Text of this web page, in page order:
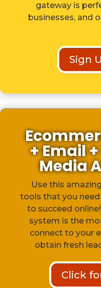
gateway is
businesses, and
Sign
+ Email
Media
Use this
tools that you
to succeed
system is the
connect to your
obtain fresh
Click